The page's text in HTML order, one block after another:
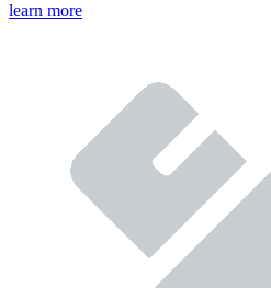
learn more